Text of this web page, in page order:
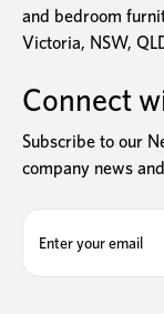
and bedroom
Victoria, NSW,
Connect
Subscribe to our
company news